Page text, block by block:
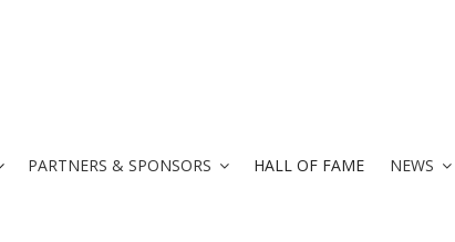
PARTNERS & SPONSORS HALL OF FAME NEWS